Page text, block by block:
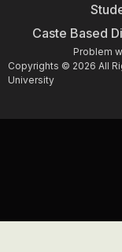
Caste Based
Problem
Copyrights © 2026 All
University